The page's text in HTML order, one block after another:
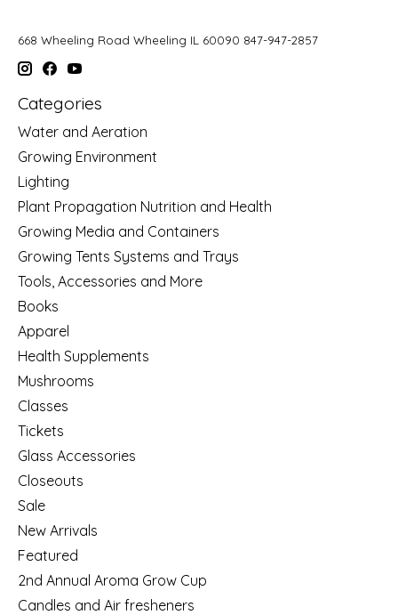
668 Wheeling Road Wheeling IL 60090 847-947-2857
Categories
Water and Aeration
Growing Environment
Lighting
Plant Propagation Nutrition and Health
Growing Media and Containers
Growing Tents Systems and Trays
Tools, Accessories and More
Books
Apparel
Health Supplements
Mushrooms
Classes
Tickets
Glass Accessories
Closeouts
Sale
New Arrivals
Featured
2nd Annual Aroma Grow Cup
Candles and Air fresheners